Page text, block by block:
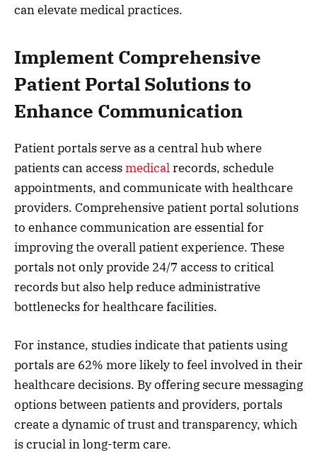
can elevate medical practices.
Implement Comprehensive
Patient Portal Solutions to
Enhance Communication
Patient portals serve as a central hub where
patients can accessmedicalrecords, schedule
appointments, and communicate with healthcare
providers. Comprehensive patient portal solutions
to enhance communication are essential for
improving the overall patient experience. These
portals not only provide 24/7 access to critical
records but also help reduce administrative
bottlenecks for healthcare facilities.
For instance, studies indicate that patients using
portals are 62% more likely to feel involved in their
healthcare decisions. By offering secure messaging
options between patients and providers, portals
create a dynamic of trust and transparency, which
is crucial in long-term care.